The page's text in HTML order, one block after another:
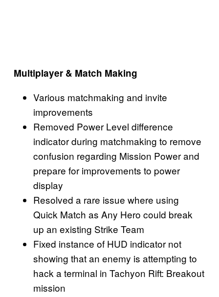
Multiplayer & Match Making
Various matchmaking and invite
improvements
Removed Power Level difference
indicator during matchmaking to remove
confusion regarding Mission Power and
prepare for improvements to power
display
Resolved a rare issue where using
Quick Match as Any Hero could break
up an existing Strike Team
Fixed instance of HUD indicator not
showing that an enemy is attempting to
hack a terminal in Tachyon Rift: Breakout
mission